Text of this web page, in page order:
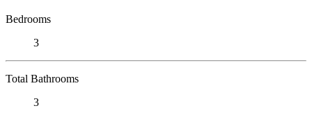
Bedrooms
3
Total Bathrooms
3